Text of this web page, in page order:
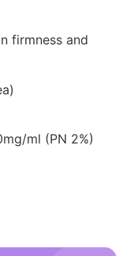
firmness and
ml (PN 2%)